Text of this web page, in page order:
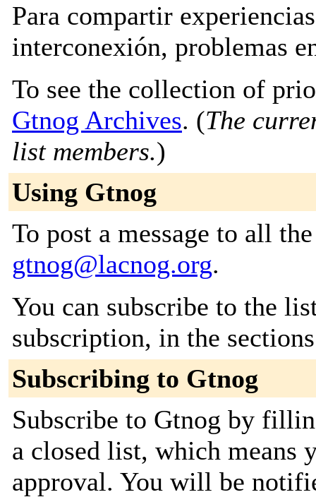
Para compartir
interconexión, problemas
To see the collection of
Gtnog Archives. (The
list members.)
Using Gtnog
To post a message to all
gtnog@lacnog.org.
You can subscribe to the
subscription, in the
Subscribing to Gtnog
Subscribe to Gtnog by
a closed list, which
approval. You will be